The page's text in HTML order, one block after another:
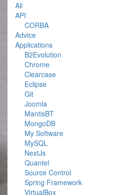
All
API
CORBA
Advice
Applications
B2Evolution
Chrome
Clearcase
Eclipse
Git
Joomla
MantisBT
MongoDB
My Software
MySQL
NextJs
Quantel
Source Control
Spring Framework
VirtualBox